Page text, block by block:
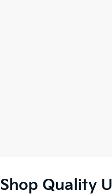
Shop Quality